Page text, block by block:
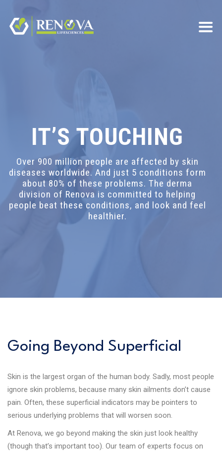
IT’S TOUCHING
Over 900 million people are affected by skin
diseases worldwide. And just 5 conditions form
about 80% of these problems. The derma
division of Renova is committed to helping
people beat these conditions, and look and feel
healthier.
Going Beyond Superficial
Skin is the largest organ of the human body. Sadly, most people
ignore skin problems, because many skin ailments don’t cause
pain. Often, these superficial indicators may be pointers to
serious underlying problems that will worsen soon.
At Renova, we go beyond making the skin just look healthy
(though that’s important too). Our team of experts focus on